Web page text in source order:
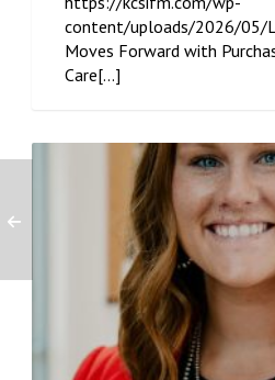
content/uploads/2026/05/
Moves Forward with
Care[...]